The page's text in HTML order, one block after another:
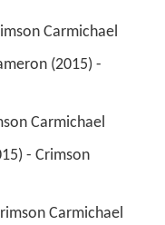
Carmichael
Carmichael
Carmichael